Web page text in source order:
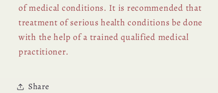
of medical conditions. It is recommended that
treatment of serious health conditions be done
with the help of a trained qualified medical
practitioner.
Share